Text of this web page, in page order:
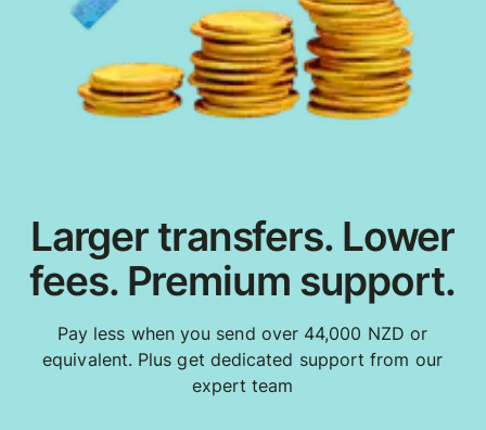
Larger transfers. Lower
fees. Premium support.
Pay less when you send over 44,000 NZD or
equivalent. Plus get dedicated support from our
expert team